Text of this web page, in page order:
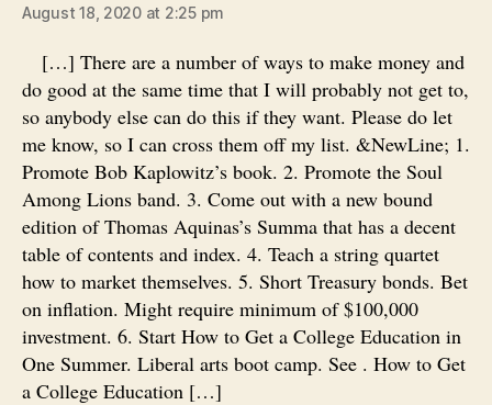
August 18, 2020 at 2:25 pm
[…] There are a number of ways to make money and
do good at the same time that I will probably not get to,
so anybody else can do this if they want. Please do let
me know, so I can cross them off my list. &NewLine; 1.
Promote Bob Kaplowitz’s book. 2. Promote the Soul
Among Lions band. 3. Come out with a new bound
edition of Thomas Aquinas’s Summa that has a decent
table of contents and index. 4. Teach a string quartet
how to market themselves. 5. Short Treasury bonds. Bet
on inflation. Might require minimum of $100,000
investment. 6. Start How to Get a College Education in
One Summer. Liberal arts boot camp. See . How to Get
a College Education […]